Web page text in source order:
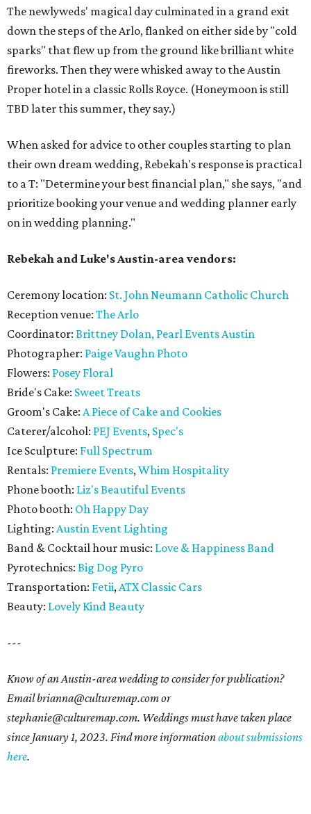
The newlyweds' magical day culminated in a grand exit
down the steps of the Arlo, flanked on either side by "cold
sparks" that flew up from the ground like brilliant white
fireworks. Then they were whisked away to the Austin
Proper hotel in a classic Rolls Royce. (Honeymoon is still
TBD later this summer, they say.)
When asked for advice to other couples starting to plan
their own dream wedding, Rebekah's response is practical
to a T: "Determine your best financial plan," she says, "and
prioritize booking your venue and wedding planner early
on in wedding planning."
Rebekah and Luke's Austin-area vendors:
Ceremony location: St. John Neumann Catholic Church
Reception venue: The Arlo
Coordinator: Brittney Dolan, Pearl Events Austin
Photographer: Paige Vaughn Photo
Flowers: Posey Floral
Bride's Cake: Sweet Treats
Groom's Cake: A Piece of Cake and Cookies
Caterer/alcohol: PEJ Events, Spec's
Ice Sculpture: Full Spectrum
Rentals: Premiere Events,Whim Hospitality
Phone booth: Liz's Beautiful Events
Photo booth: Oh Happy Day
Lighting: Austin Event Lighting
Band & Cocktail hour music: Love & Happiness Band
Pyrotechnics: Big Dog Pyro
Transportation: Fetii,ATX Classic Cars
Beauty: Lovely Kind Beauty
---
Know of an Austin-area wedding to consider for publication?
Email brianna@culturemap.com or
stephanie@culturemap.com. Weddings must have taken place
since January 1, 2023. Find more informationabout submissions
here.